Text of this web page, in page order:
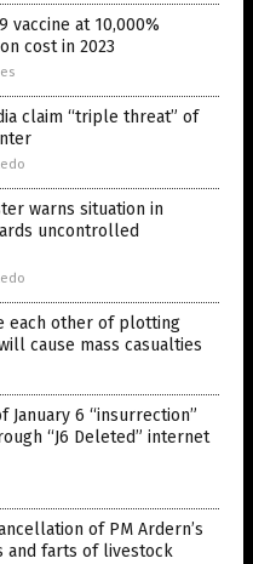
vaccine at 10,000%
cost in 2023
claim “triple threat” of
warns situation in
uncontrolled
each other of plotting
cause mass casualties
January 6 “insurrection”
“J6 Deleted” internet
of PM Ardern’s
and farts of livestock